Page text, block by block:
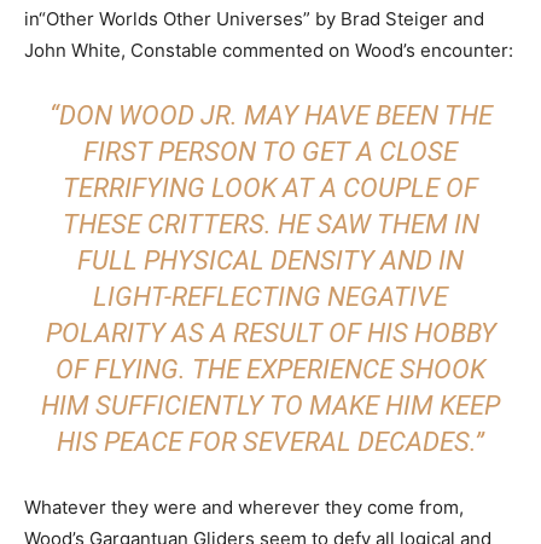
in“Other Worlds Other Universes” by Brad Steiger and
John White, Constable commented on Wood’s encounter:
“DON WOOD JR. MAY HAVE BEEN THE
FIRST PERSON TO GET A CLOSE
TERRIFYING LOOK AT A COUPLE OF
THESE CRITTERS. HE SAW THEM IN
FULL PHYSICAL DENSITY AND IN
LIGHT-REFLECTING NEGATIVE
POLARITY AS A RESULT OF HIS HOBBY
OF FLYING. THE EXPERIENCE SHOOK
HIM SUFFICIENTLY TO MAKE HIM KEEP
HIS PEACE FOR SEVERAL DECADES.”
Whatever they were and wherever they come from,
Wood’s Gargantuan Gliders seem to defy all logical and